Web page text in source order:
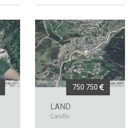
750 750
LAND
Canillo